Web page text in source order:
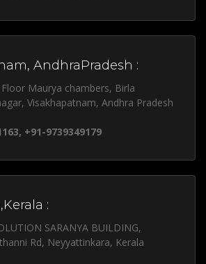
AndhraPradesh :
Maurya chambers, Birla
Visakhapatnam, Andhra Pradesh
+91-9739349179
:
SARANYA BUILDING,
Rd, Neyyattinkara, Kerala